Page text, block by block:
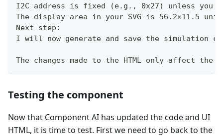
I2C address is fixed (e.g., 0x27) unless you
The display area in your SVG is 56.2×11.5
Next step:
I will now generate and save the simulation
The changes made to the HTML only affect
Testing the component
Now that Component AI has updated the code and UI
HTML, it is time to test. First we need to go back to the